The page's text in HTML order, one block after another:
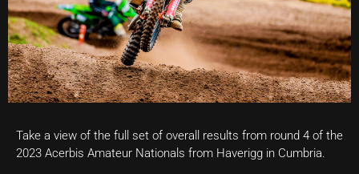
Take a view of the full set of overall results from round 4 of the
2023 Acerbis Amateur Nationals from Haverigg in Cumbria.